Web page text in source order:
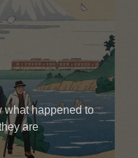
what happened to
are